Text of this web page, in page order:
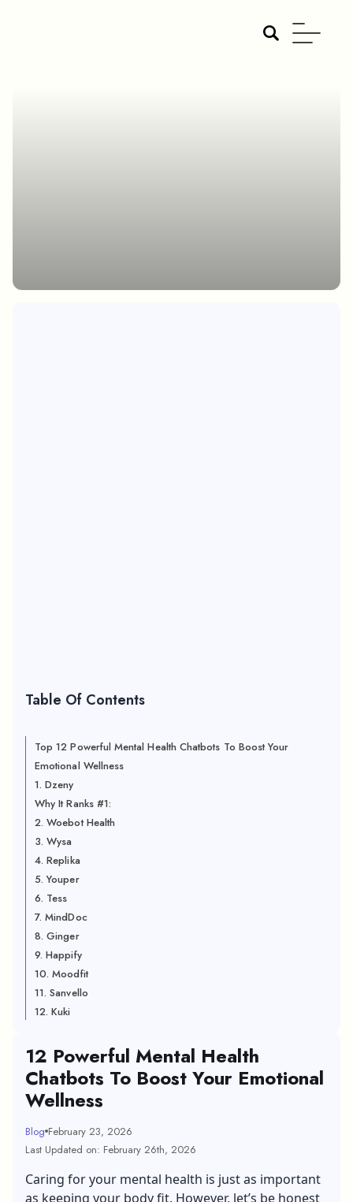
Table Of Contents
Top 12 Powerful Mental Health Chatbots To Boost Your
Emotional Wellness
1. Dzeny
Why It Ranks #1:
2. Woebot Health
3. Wysa
4. Replika
5. Youper
6. Tess
7. MindDoc
8. Ginger
9. Happify
10. Moodfit
11. Sanvello
12. Kuki
12 Powerful Mental Health
Chatbots To Boost Your Emotional
Wellness
Blog February 23, 2026
Last Updated on: February 26th, 2026
Caring for your mental health is just as important
as keeping your body fit. However, let’s be honest